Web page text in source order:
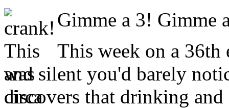
Gimme a 3! Gimme
This week on a 36th
and silent you'd barely
discovers that drinking